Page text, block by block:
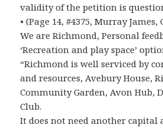
validity of the petition is
• (Page 14, #4375, Murray
We are Richmond, Personal
‘Recreation and play space’
“Richmond is well serviced by
and resources, Avebury House,
Community Garden, Avon Hub,
Club.
It does not need another capital